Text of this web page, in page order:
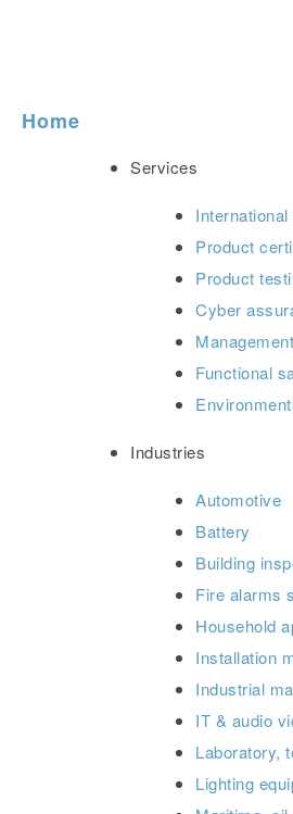
Home
Services
Product
Product
Cyber
Functional
Industries
Automotive
Battery
Building
Fire alarms
Household
Installation
Industrial
IT & audio
Laboratory,
Lighting